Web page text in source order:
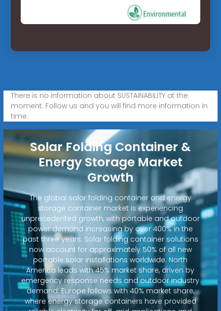
There is no information about SUSTAINABILITY at the
moment. Follow us and you will find more information in
time.
Solar Folding Container &
Energy Storage Market
Growth
The global solar folding container and energy
storage container market is experiencing
unprecedented growth, with portable and outdoor
power demand increasing by over 400% in the
past three years. Solar folding container solutions
now account for approximately 50% of all new
portable solar installations worldwide. North
America leads with 45% market share, driven by
emergency response needs and outdoor industry
demand. Europe follows with 40% market share,
where energy storage containers have provided